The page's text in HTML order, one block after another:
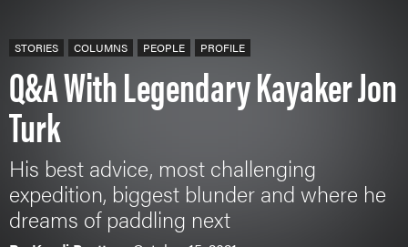
STORIES COLUMNS PEOPLE PROFILE
Q&A With Legendary Kayaker Jon
Turk
His best advice, most challenging
expedition, biggest blunder and where he
dreams of paddling next